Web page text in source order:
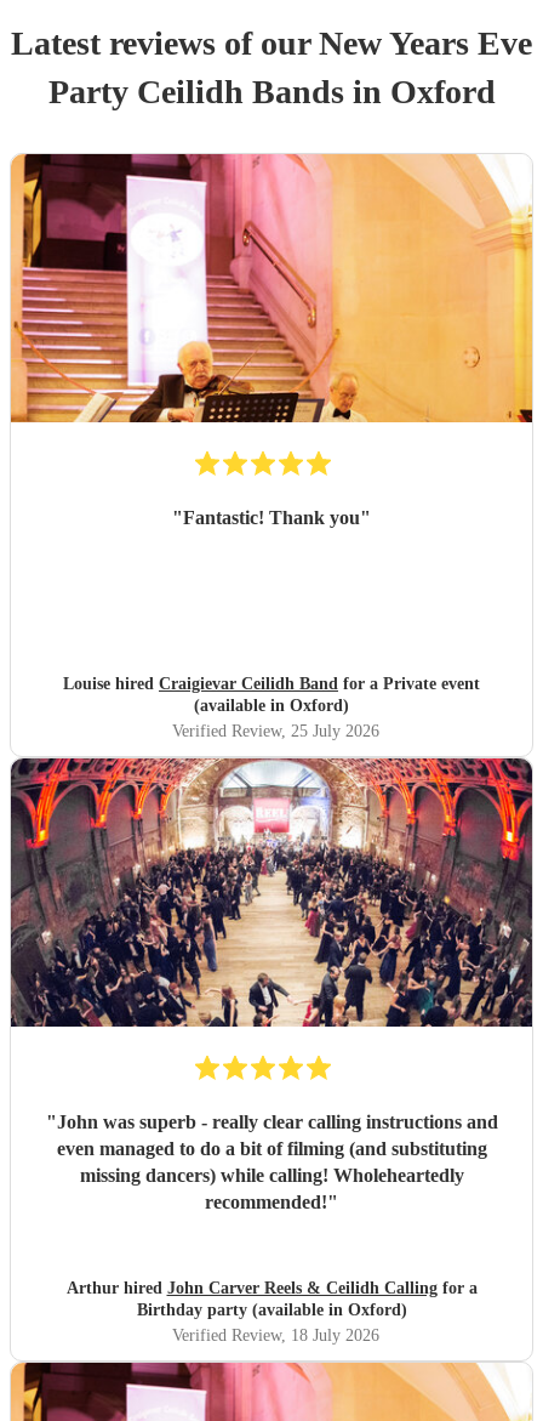
Latest reviews of ourNew Years Eve
Party Ceilidh Bandsin Oxford
"Fantastic! Thank you"
Louise hired Craigievar Ceilidh Band for a Private event
(available in Oxford)
Verified Review, 25 July 2026
"John was superb - really clear calling instructions and
even managed to do a bit of filming (and substituting
missing dancers) while calling! Wholeheartedly
recommended!"
Arthur hired John Carver Reels & Ceilidh Callingfor a
Birthday party (available in Oxford)
Verified Review, 18 July 2026